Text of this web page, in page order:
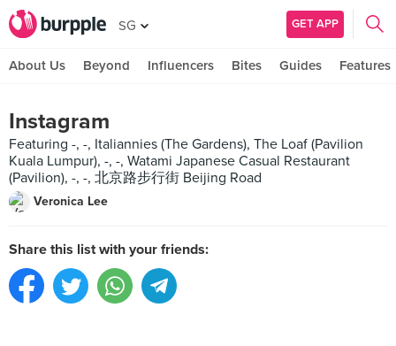
SG GET APP
About Us Beyond Influencers Bites Guides Features
Instagram
Featuring -, -, Italiannies (The Gardens), The Loaf (Pavilion
Kuala Lumpur), -, -, Watami Japanese Casual Restaurant
(Pavilion), -, -, 北京路步行街 Beijing Road
Veronica Lee
Share this list with your friends: